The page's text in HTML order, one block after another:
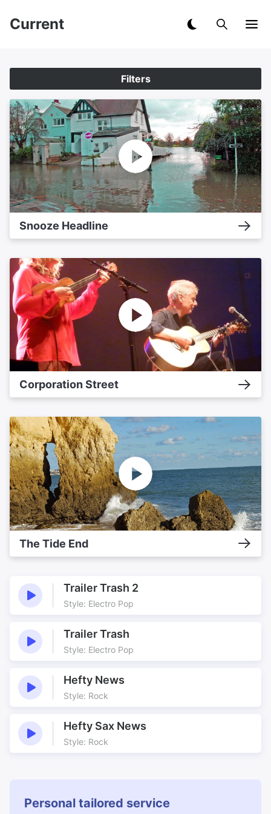
Current
Filters
Snooze Headline
Corporation Street
The Tide End
Trailer Trash 2
Style: Electro Pop
Trailer Trash
Style: Electro Pop
Hefty News
Style: Rock
Hefty Sax News
Style: Rock
Personal tailored service